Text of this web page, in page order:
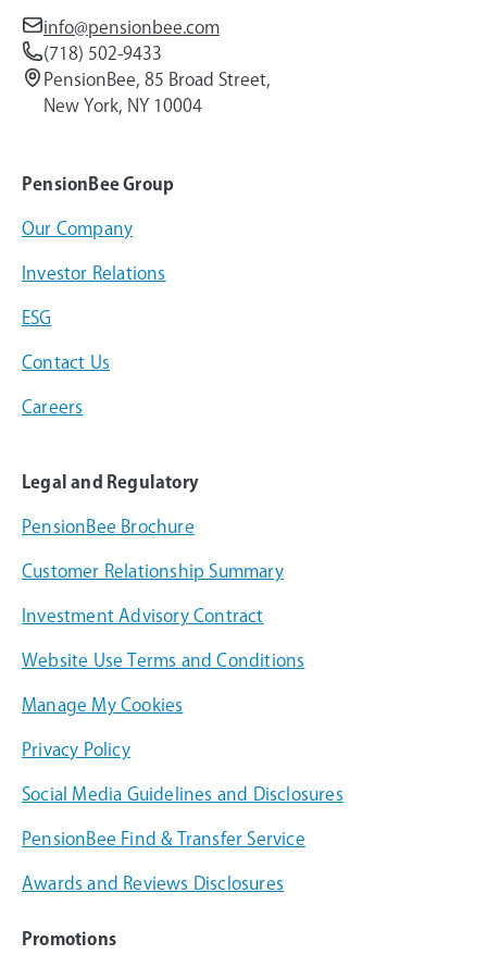
info@pensionbee.com
(718) 502-9433
PensionBee, 85 Broad Street,
New York, NY 10004
PensionBee Group
Our Company
Investor Relations
ESG
Contact Us
Careers
Legal and Regulatory
PensionBee Brochure
Customer Relationship Summary
Investment Advisory Contract
Website Use Terms and Conditions
Manage My Cookies
Privacy Policy
Social Media Guidelines and Disclosures
PensionBee Find & Transfer Service
Awards and Reviews Disclosures
Promotions